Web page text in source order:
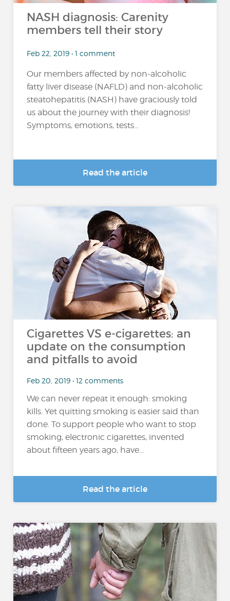
NASH diagnosis: Carenity
members tell their story
Feb 22, 2019 • 1 comment
Our members affected by non-alcoholic
fatty liver disease (NAFLD) and non-alcoholic
steatohepatitis (NASH) have graciously told
us about the journey with their diagnosis!
Symptoms, emotions, tests...
Read the article
Cigarettes VS e-cigarettes: an
update on the consumption
and pitfalls to avoid
Feb 20, 2019 • 12 comments
We can never repeat it enough: smoking
kills. Yet quitting smoking is easier said than
done. To support people who want to stop
smoking, electronic cigarettes, invented
about fifteen years ago, have...
Read the article